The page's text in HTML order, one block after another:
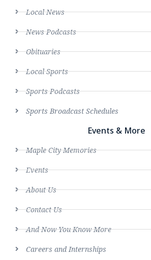
Local News
News Podcasts
Obituaries
Local Sports
Sports Podcasts
Sports Broadcast Schedules
Events & More
Maple City Memories
Events
About Us
Contact Us
And Now You Know More
Careers and Internships